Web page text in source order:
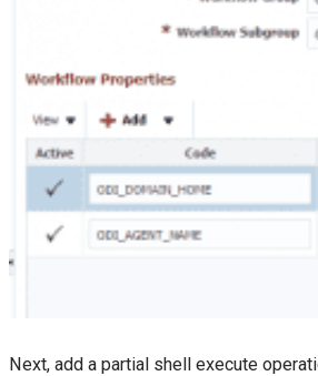
Next, add a partial shell execute